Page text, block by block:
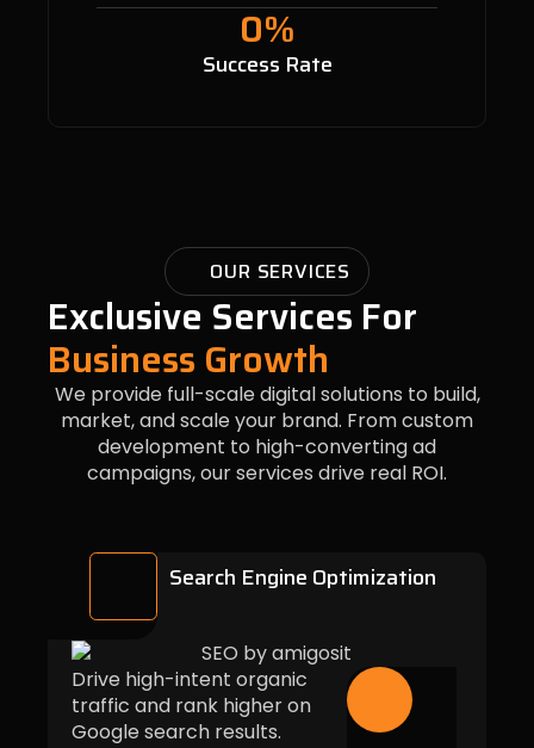
Success Rate
0%
OUR SERVICES
Exclusive Services For
Business Growth
We provide full-scale digital solutions to build,
market, and scale your brand. From custom
development to high-converting ad
campaigns, our services drive real ROI.
Search Engine Optimization
Drive high-intent organic
traffic and rank higher on
Google search results.